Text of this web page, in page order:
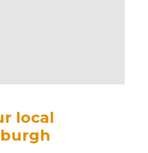
local